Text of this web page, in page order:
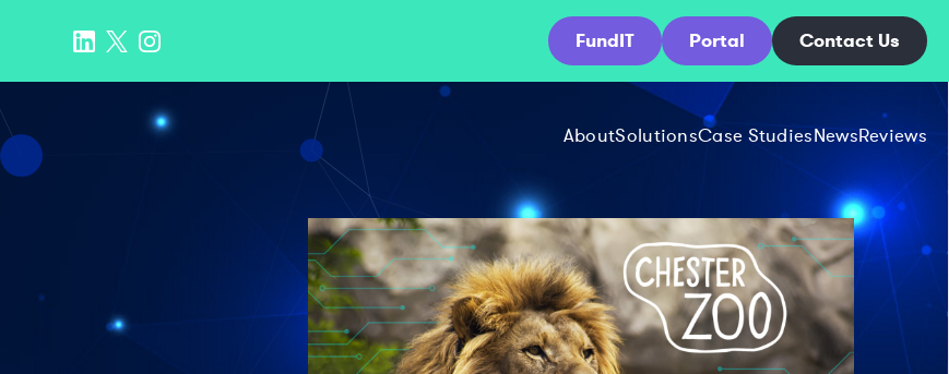
FundIT Portal Contact Us
AboutSolutionsCase StudiesNewsReviews